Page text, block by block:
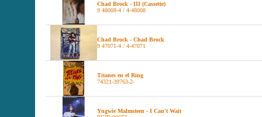
Chad Brock - III (Cassette)
9 48008-4 / 4-48008
Chad Brock - Chad Brock
9 47071-4 / 4-47071
Titanes en el Ring
74321-39763-2-
Yngwie Malmsteen - I Can't Wait